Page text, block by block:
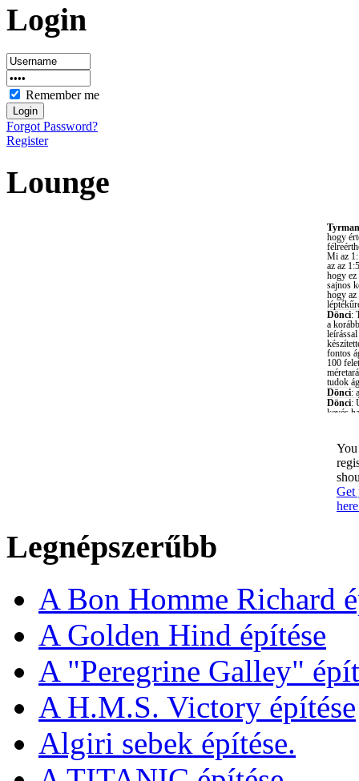
Login
Remember me
Forgot Password?
Register
Lounge
You
Get
Legnépszerűbb
A Bon Homme Richard
A Golden Hind építése
A "Peregrine Galley"
A H.M.S. Victory építése
Algiri sebek építése.